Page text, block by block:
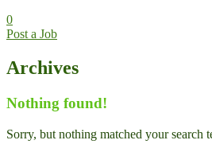
0
Post a Job
Archives
Nothing found!
Sorry, but nothing matched your search